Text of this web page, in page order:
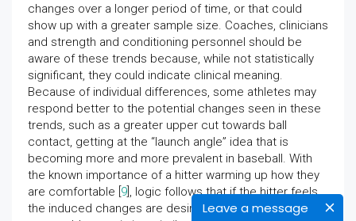
Leave a message
changes over a longer period of time, or that could
show up with a greater sample size. Coaches, clinicians
and strength and conditioning personnel should be
aware of these trends because, while not statistically
significant, they could indicate clinical meaning.
Because of individual differences, some athletes may
respond better to the potential changes seen in these
trends, such as a greater upper cut towards ball
contact, getting at the “launch angle” idea that is
becoming more and more prevalent in baseball. With
the known importance of a hitter warming up how they
are comfortable [ 9 ], logic follows that if the hitter feels
the induced changes are desirable, it would be